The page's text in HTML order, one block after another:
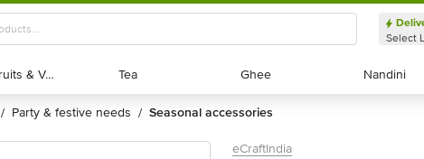
Select
Exotic Fruits & Veggies
Exotic Fruits & Veggies Tea
Tea Ghee
Ghee Nandini
Nandini
/ party & festive needs / seasonal accessories
eCraftIndia